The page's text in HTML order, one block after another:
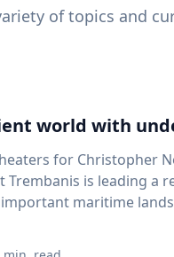
of topics and
world with
for Christopher
Trembanis is leading a
landscapes. Trembanis, a
technologies,